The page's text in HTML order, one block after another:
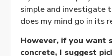
simple and investigate
does my mind go in its
However, if you want
concrete, I suggest